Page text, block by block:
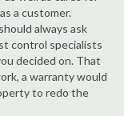
a customer.
always ask
control specialists
decided on. That
a warranty would
to redo the